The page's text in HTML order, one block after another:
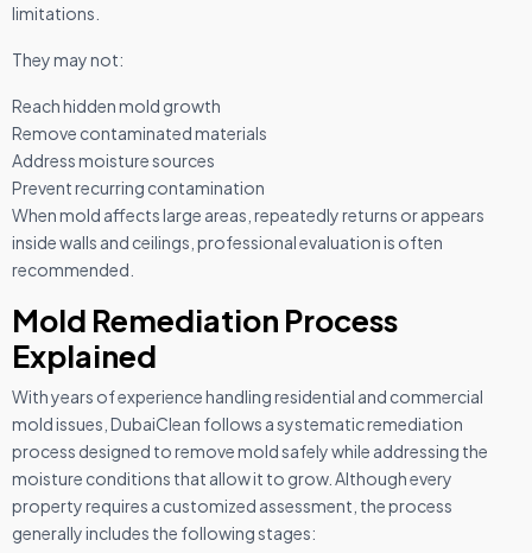
limitations.
They may not:
Reach hidden mold growth
Remove contaminated materials
Address moisture sources
Prevent recurring contamination
When mold affects large areas, repeatedly returns or appears
inside walls and ceilings, professional evaluation is often
recommended.
Mold Remediation Process
Explained
With years of experience handling residential and commercial
mold issues, DubaiClean follows a systematic remediation
process designed to remove mold safely while addressing the
moisture conditions that allow it to grow. Although every
property requires a customized assessment, the process
generally includes the following stages: